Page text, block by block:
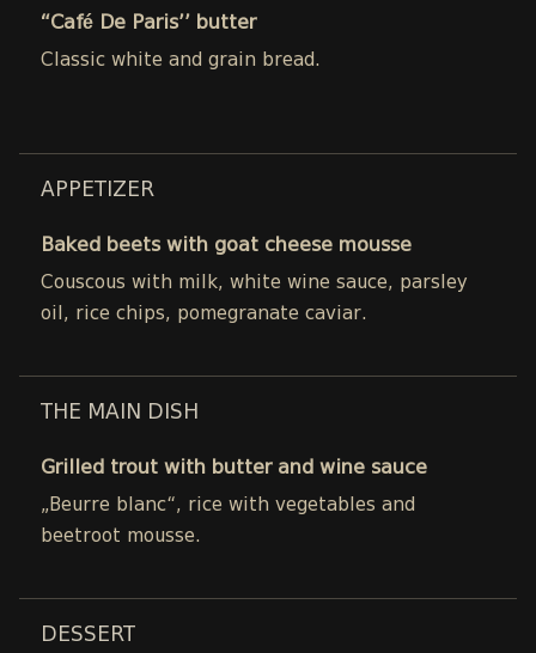
“Café De Paris’’ butter
Classic white and grain bread.
APPETIZER
Baked beets with goat cheese mousse
Couscous with milk, white wine sauce, parsley
oil, rice chips, pomegranate caviar.
THE MAIN DISH
Grilled trout with butter and wine sauce
„Beurre blanc“, rice with vegetables and
beetroot mousse.
DESSERT